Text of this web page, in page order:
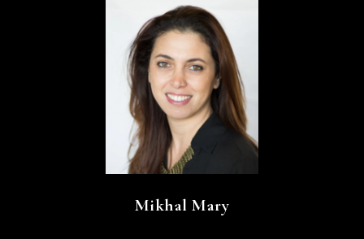
Mikhal Mary